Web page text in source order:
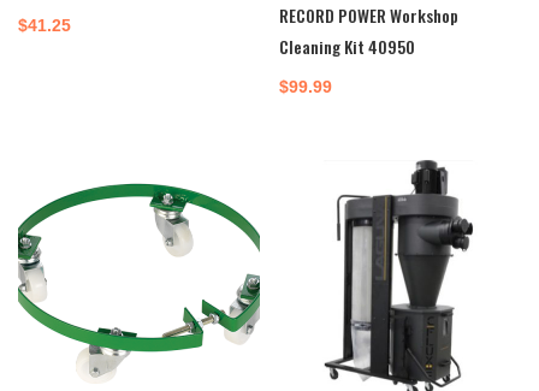
$41.25
RECORD POWER Workshop
Cleaning Kit 40950
$99.99